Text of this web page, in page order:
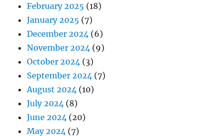
February 2025 (18)
January 2025 (7)
December 2024 (6)
November 2024 (9)
October 2024 (3)
September 2024 (7)
August 2024 (10)
July 2024 (8)
June 2024 (20)
May 2024 (7)